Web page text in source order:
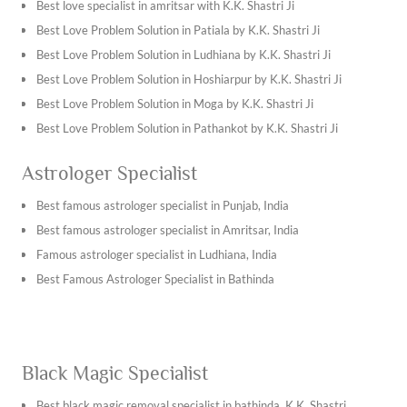
Best vashikaran specialist in Bhiwani
Best vashikaran specialist in Hisar
Best vashikaran specialist in Jhajjar
Best vashikaran specialist in Jind
Find the best vashikaran specialist in Jaipur with K.K. Shastri
Find the best vashikaran specialist in Jodhpur with K.K.
Shastri Ji
Best vashikaran specialist in Khana
Best vashikaran specialist in batala
Best vashikaran specialist in Nawanshahr
Vashikaran Specialist in Dwarka
Best love specialist in amritsar with K.K. Shastri Ji
Best Love Problem Solution in Patiala by K.K. Shastri Ji
Best Love Problem Solution in Ludhiana by K.K. Shastri Ji
Best Love Problem Solution in Hoshiarpur by K.K. Shastri Ji
Best Love Problem Solution in Moga by K.K. Shastri Ji
Best Love Problem Solution in Pathankot by K.K. Shastri Ji
Best Love Problem Solution in Chandigarh by K.K. Shastri Ji
Best Love Problem Solution in Mukatsar by K.K. Shastri Ji
Best Love Problem Solution in Abohar by K.K. Shastri Ji
Best Love Problem Solution in Kotkapura by K.K. Shastri Ji
Find the best love problem solution in Chandigarh by K.K.
Best Love Problem Solution in Kharar by K.K. Shastri Ji
Best Love Problem Solution in Sarhind by K.K. Shastri Ji
Astrologer Specialist
Best famous astrologer specialist in Punjab, India
Best famous astrologer specialist in Amritsar, India
Famous astrologer specialist in Ludhiana, India
Best Famous Astrologer Specialist in Bathinda
Black Magic Specialist